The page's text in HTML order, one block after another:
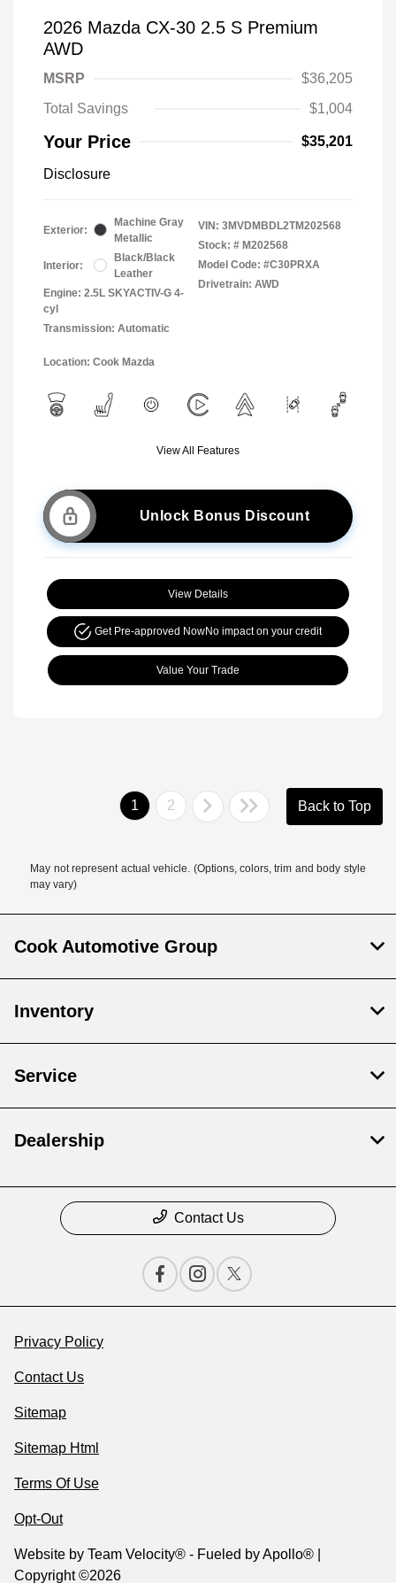
2026 Mazda CX-30 2.5 S Premium
AWD
MSRP
$36,205
Total Savings
$1,004
Your Price $35,201
Disclosure
Exterior:
Machine Gray
Metallic
Interior:
Black/Black
Leather
Engine: 2.5L SKYACTIV-G 4-
cyl
Transmission: Automatic
VIN: 3MVDMBDL2TM202568
Stock: # M202568
Model Code: #C30PRXA
Drivetrain: AWD
Location: Cook Mazda
View All Features
Unlock Bonus Discount
View Details
Get Pre-approved NowNo impact on your credit
Value Your Trade
1 2 Back to Top
May not represent actual vehicle. (Options, colors, trim and body style
may vary)
Cook Automotive Group
Inventory
Service
Dealership
Contact Us
Privacy Policy
Contact Us
Sitemap
Sitemap Html
Terms Of Use
Opt-Out
Website by Team Velocity® - Fueled by Apollo® |
Copyright ©2026